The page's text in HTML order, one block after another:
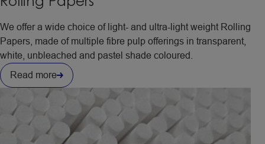
We offer a wide choice of light- and ultra-light weight Rolling
Papers, made of multiple fibre pulp offerings in transparent,
white, unbleached and pastel shade coloured.
Read more